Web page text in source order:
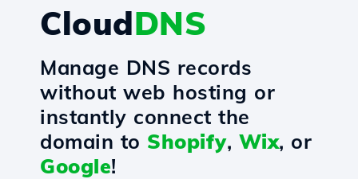
CloudDNS
Manage DNS records
without web hosting or
instantly connect the
domain to Shopify, Wix, or
Google!